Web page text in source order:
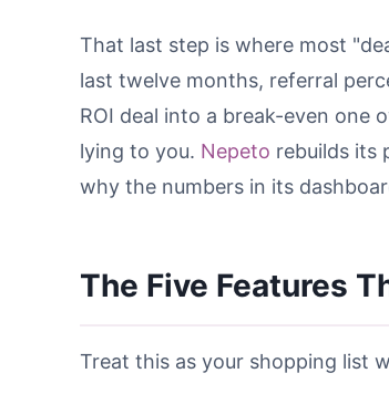
That last step is where most
last twelve months, referral
ROI deal into a break-even
lying to you. Nepeto rebuilds its
why the numbers in its
The Five Features
Treat this as your shopping list